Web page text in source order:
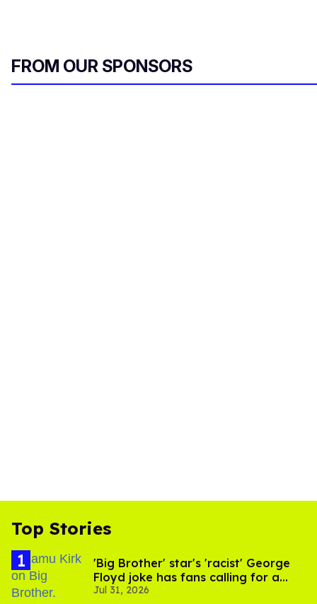
FROM OUR SPONSORS
Top Stories
'Big Brother' star's 'racist' George
Floyd joke has fans calling for a
boycott
Jul 31, 2026